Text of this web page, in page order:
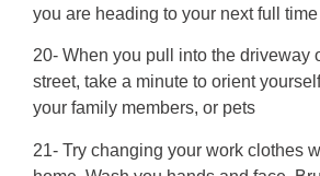
you are heading to your next full
20- When you pull into the driveway
street, take a minute to orient
your family members, or pets
21- Try changing your work clothes